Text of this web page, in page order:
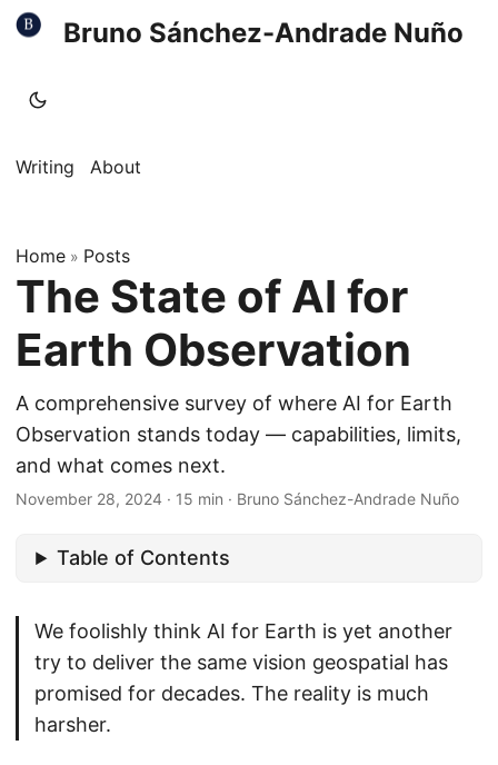
Bruno Sánchez-Andrade Nuño
Writing About
Home » Posts
The State of AI for
Earth Observation
A comprehensive survey of where AI for Earth
Observation stands today — capabilities, limits,
and what comes next.
November 28, 2024 · 15 min · Bruno Sánchez-Andrade Nuño
Table of Contents
We foolishly think AI for Earth is yet another
try to deliver the same vision geospatial has
promised for decades. The reality is much
harsher.